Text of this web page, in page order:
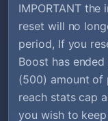
IMPORTANT
reset will no
period, If you
Boost has
(500) amount of
reach stats cap
you wish to